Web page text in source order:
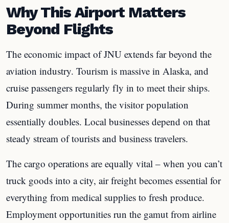
Why This Airport Matters
Beyond Flights
The economic impact of JNU extends far beyond the
aviation industry. Tourism is massive in Alaska, and
cruise passengers regularly fly in to meet their ships.
During summer months, the visitor population
essentially doubles. Local businesses depend on that
steady stream of tourists and business travelers.
The cargo operations are equally vital – when you can’t
truck goods into a city, air freight becomes essential for
everything from medical supplies to fresh produce.
Employment opportunities run the gamut from airline